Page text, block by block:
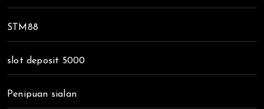
STM88
slot deposit 5000
Penipuan sialan